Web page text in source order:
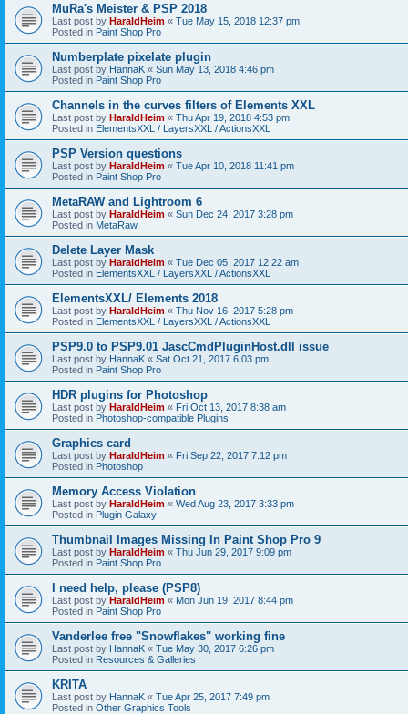
MuRa's Meister & PSP 2018
Last post by HaraldHeim « Tue May 15, 2018 12:37 pm
Posted in Paint Shop Pro
Numberplate pixelate plugin
Last post by HannaK « Sun May 13, 2018 4:46 pm
Posted in Paint Shop Pro
Channels in the curves filters of Elements XXL
Last post by HaraldHeim « Thu Apr 19, 2018 4:53 pm
Posted in ElementsXXL / LayersXXL / ActionsXXL
PSP Version questions
Last post by HaraldHeim « Tue Apr 10, 2018 11:41 pm
Posted in Paint Shop Pro
MetaRAW and Lightroom 6
Last post by HaraldHeim « Sun Dec 24, 2017 3:28 pm
Posted in MetaRaw
Delete Layer Mask
Last post by HaraldHeim « Tue Dec 05, 2017 12:22 am
Posted in ElementsXXL / LayersXXL / ActionsXXL
ElementsXXL/ Elements 2018
Last post by HaraldHeim « Thu Nov 16, 2017 5:28 pm
Posted in ElementsXXL / LayersXXL / ActionsXXL
PSP9.0 to PSP9.01 JascCmdPluginHost.dll issue
Last post by HannaK « Sat Oct 21, 2017 6:03 pm
Posted in Paint Shop Pro
HDR plugins for Photoshop
Last post by HaraldHeim « Fri Oct 13, 2017 8:38 am
Posted in Photoshop-compatible Plugins
Graphics card
Last post by HaraldHeim « Fri Sep 22, 2017 7:12 pm
Posted in Photoshop
Memory Access Violation
Last post by HaraldHeim « Wed Aug 23, 2017 3:33 pm
Posted in Plugin Galaxy
Thumbnail Images Missing In Paint Shop Pro 9
Last post by HaraldHeim « Thu Jun 29, 2017 9:09 pm
Posted in Paint Shop Pro
I need help, please (PSP8)
Last post by HaraldHeim « Mon Jun 19, 2017 8:44 pm
Posted in Paint Shop Pro
Vanderlee free "Snowflakes" working fine
Last post by HannaK « Tue May 30, 2017 6:26 pm
Posted in Resources & Galleries
KRITA
Last post by HannaK « Tue Apr 25, 2017 7:49 pm
Posted in Other Graphics Tools